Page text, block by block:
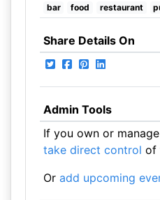
bar food restaurant
Share Details On
Admin Tools
If you own or
take direct control of
Or add upcoming